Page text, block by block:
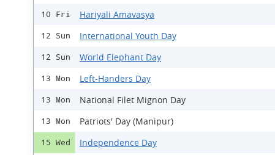
10 Fri Hariyali Amavasya
12 Sun International Youth Day
12 Sun World Elephant Day
13 Mon Left-Handers Day
13 Mon National Filet Mignon Day
13 Mon Patriots' Day (Manipur)
15 Wed Independence Day